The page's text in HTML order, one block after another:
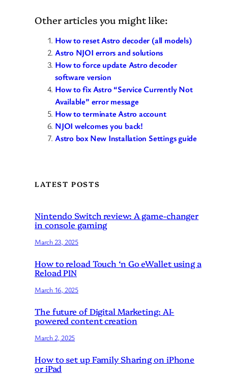
Other articles you might like:
How to reset Astro decoder (all models)
Astro NJOI errors and solutions
How to force update Astro decoder
software version
How to fix Astro “Service Currently Not
Available” error message
How to terminate Astro account
NJOI welcomes you back!
Astro box New Installation Settings guide
LATEST POSTS
Nintendo Switch review: A game-changer
in console gaming
March 23, 2025
How to reload Touch ‘n Go eWallet using a
Reload PIN
March 16, 2025
The future of Digital Marketing: AI-
powered content creation
March 2, 2025
How to set up Family Sharing on iPhone
or iPad